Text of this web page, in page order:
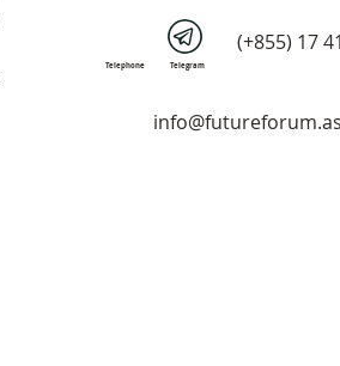
Telephone
(+855) 17
Telegram